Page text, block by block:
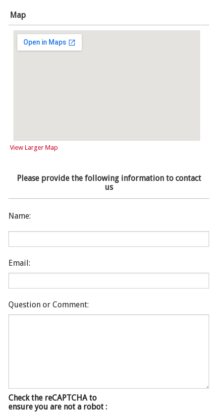
Map
View Larger Map
Please provide the following information to contact
us
Name:
Email:
Question or Comment:
Check the reCAPTCHA to
ensure you are not a robot :